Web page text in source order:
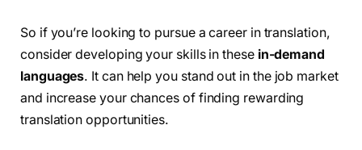
So if you’re looking to pursue a career in translation,
consider developing your skills in these in-demand
languages. It can help you stand out in the job market
and increase your chances of finding rewarding
translation opportunities.